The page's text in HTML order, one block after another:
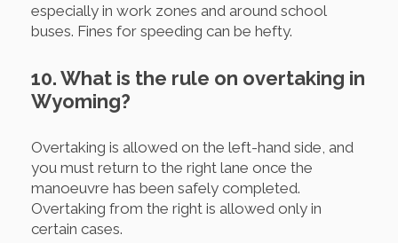
especially in work zones and around school
buses. Fines for speeding can be hefty.
10. What is the rule on overtaking in
Wyoming?
Overtaking is allowed on the left-hand side, and
you must return to the right lane once the
manoeuvre has been safely completed.
Overtaking from the right is allowed only in
certain cases.